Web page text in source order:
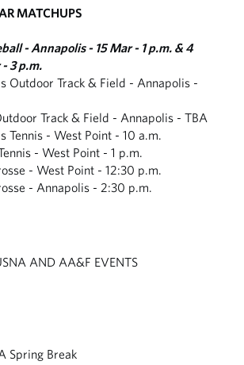
MATCHUPS
- Annapolis - 15 Mar - 1 p.m. & 4
3 p.m.
Outdoor Track & Field - Annapolis -
Track & Field - Annapolis - TBA
Tennis - West Point - 10 a.m.
- West Point - 1 p.m.
- West Point - 12:30 p.m.
- Annapolis - 2:30 p.m.
AND AA&F EVENTS
Spring Break